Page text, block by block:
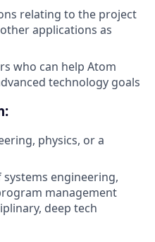
relating to the project
applications as
who can help Atom
technology goals
physics, or a
systems engineering,
management
deep tech